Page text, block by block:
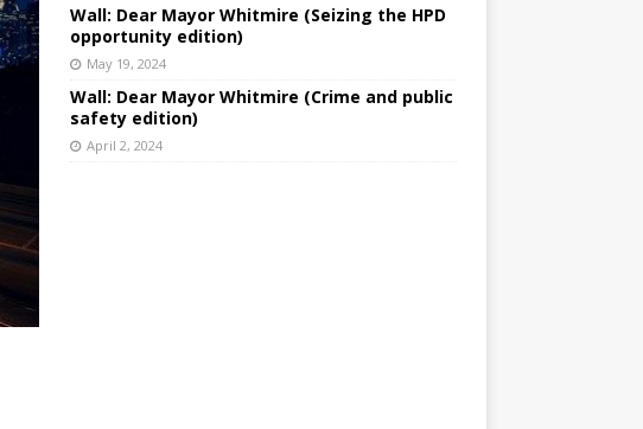
Wall: Dear Mayor Whitmire (Seizing the HPD
opportunity edition)
May 19, 2024
Wall: Dear Mayor Whitmire (Crime and public
safety edition)
April 2, 2024